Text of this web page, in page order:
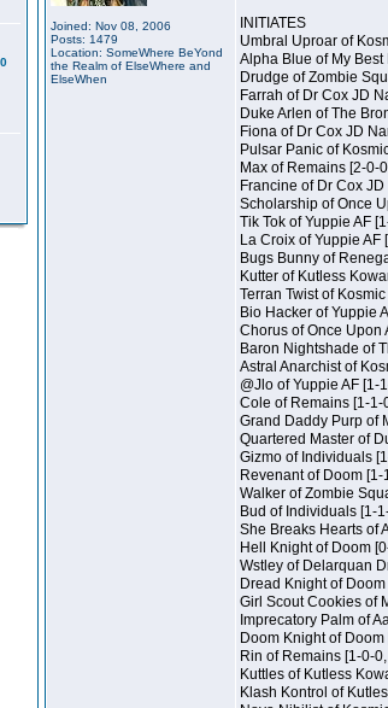
Joined: Nov 08, 2006
Posts: 1479
Location: SomeWhere BeYond
the Realm of ElseWhere and
ElseWhen
INITIATES
Umbral Uproar of
Alpha Blue of My
Drudge of Zombie
Farrah of Dr Cox JD
Duke Arlen of The
Fiona of Dr Cox JD
Pulsar Panic of
Max of Remains [2-0-
Francine of Dr Cox
Scholarship of Once
Tik Tok of Yuppie AF
La Croix of Yuppie AF
Bugs Bunny of
Kutter of Kutless
Terran Twist of
Bio Hacker of Yuppie
Chorus of Once Upon
Baron Nightshade of
Astral Anarchist of
@Jlo of Yuppie AF [1-
Cole of Remains [1-1-
Grand Daddy Purp of
Quartered Master of
Gizmo of Individuals
Revenant of Doom [1-
Walker of Zombie
Bud of Individuals [1-
She Breaks Hearts of
Hell Knight of Doom
Wstley of Delarquan
Dread Knight of
Girl Scout Cookies of
Imprecatory Palm of
Doom Knight of Doom
Rin of Remains [1-0-
Kuttles of Kutless
Klash Kontrol of